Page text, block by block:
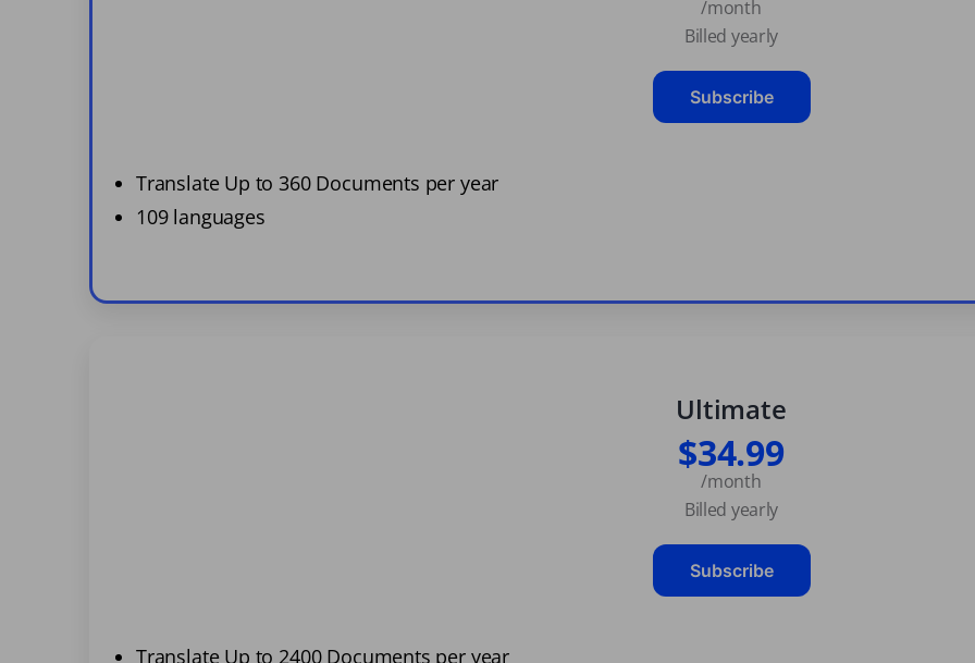
/month
Billed yearly
Subscribe
Translate Up to 360 Documents per year
109 languages
Ultimate
$34.99
/month
Billed yearly
Subscribe
Translate Up to 2400 Documents per year